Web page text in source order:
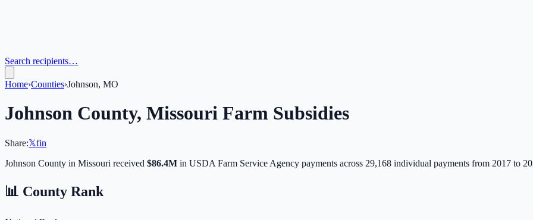
Search recipients…
Home›Counties›Johnson, MO
Johnson County, Missouri Farm Subsidies
Share:𝕏fin
Johnson County in Missouri received $86.4M in USDA Farm Service Agency payments across 29,168 individual payments from 2017 to
📊 County Rank